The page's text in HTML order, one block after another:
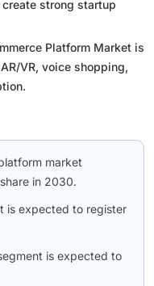
strong startup
Platform Market is
VR, voice shopping,
market
in 2030.
is expected to register
is expected to